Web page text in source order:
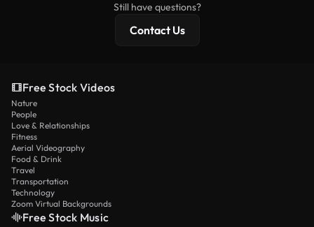
Still have questions?
Contact Us
Free Stock Videos
Nature
People
Love & Relationships
Fitness
Aerial Videography
Food & Drink
Travel
Transportation
Technology
Zoom Virtual Backgrounds
Free Stock Music